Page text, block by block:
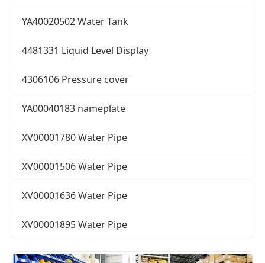
YA40020502 Water Tank
4481331 Liquid Level Display
4306106 Pressure cover
YA00040183 nameplate
XV00001780 Water Pipe
XV00001506 Water Pipe
XV00001636 Water Pipe
XV00001895 Water Pipe